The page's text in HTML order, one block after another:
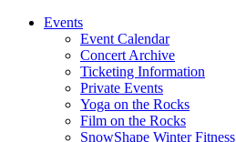
Events
Event Calendar
Concert Archive
Ticketing Information
Private Events
Yoga on the Rocks
Film on the Rocks
SnowShape Winter Fitness